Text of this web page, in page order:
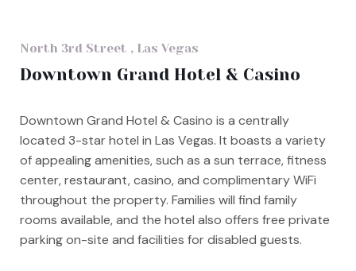
North 3rd Street , Las Vegas
Downtown Grand Hotel & Casino
Downtown Grand Hotel & Casino is a centrally
located 3-star hotel in Las Vegas. It boasts a variety
of appealing amenities, such as a sun terrace, fitness
center, restaurant, casino, and complimentary WiFi
throughout the property. Families will find family
rooms available, and the hotel also offers free private
parking on-site and facilities for disabled guests.